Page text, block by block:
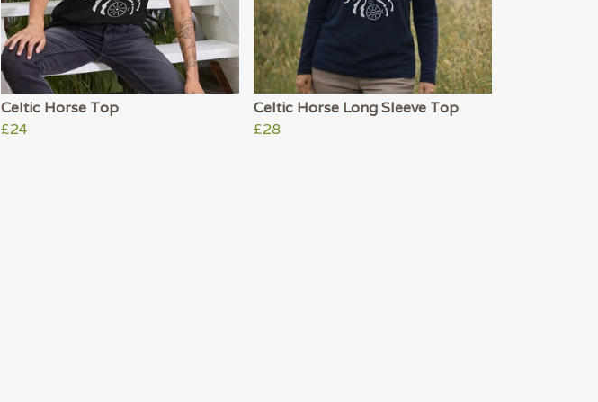
Celtic Horse Top
£24
Celtic Horse Long Sleeve Top
£28